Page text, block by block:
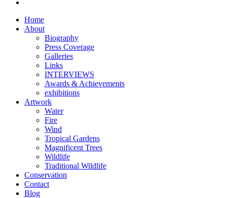
Home
About
Biography
Press Coverage
Galleries
Links
INTERVIEWS
Awards & Achievements
exhibitions
Artwork
Water
Fire
Wind
Tropical Gardens
Magnificent Trees
Wildlife
Traditional Wildlife
Conservation
Contact
Blog